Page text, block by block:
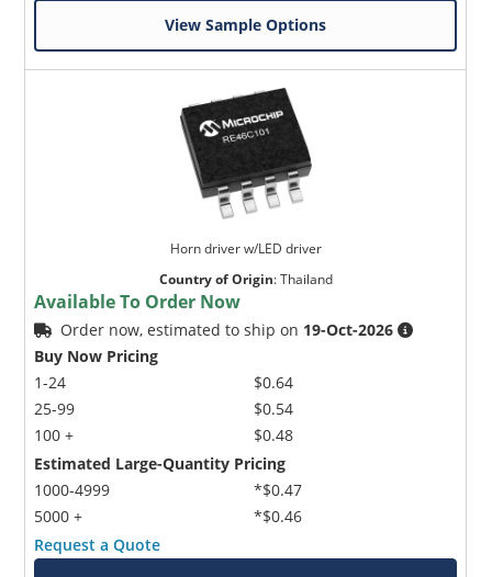
View Sample Options
Horn driver w/LED driver
Country of Origin:Thailand
Available To Order Now
Order now, estimated to ship on 19-Oct-2026
Buy Now Pricing
1-24
25-99
100 +
$0.64
$0.54
$0.48
Estimated Large-Quantity Pricing
1000-4999
5000 +
*$0.47
*$0.46
Request a Quote